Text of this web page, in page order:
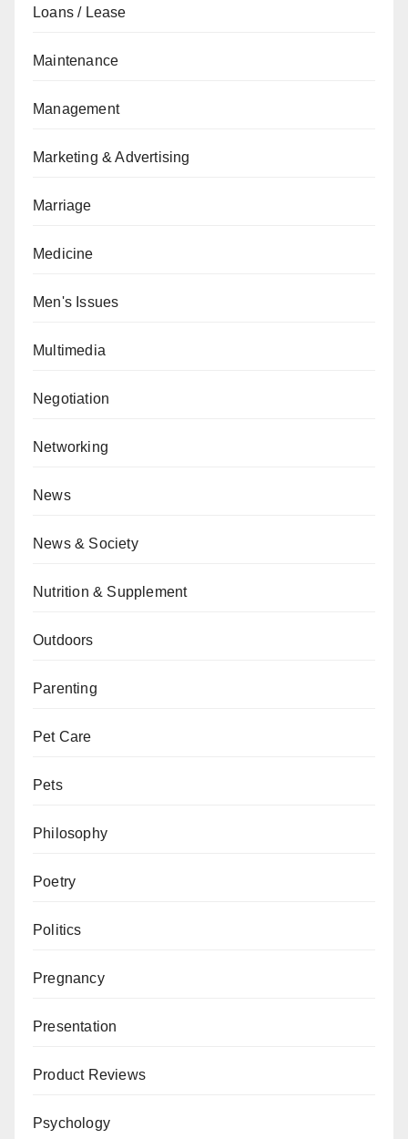
Loans / Lease
Maintenance
Management
Marketing & Advertising
Marriage
Medicine
Men's Issues
Multimedia
Negotiation
Networking
News
News & Society
Nutrition & Supplement
Outdoors
Parenting
Pet Care
Pets
Philosophy
Poetry
Politics
Pregnancy
Presentation
Product Reviews
Psychology